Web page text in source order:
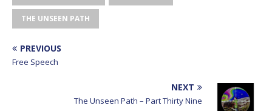
THE UNSEEN PATH
PREVIOUS
Free Speech
NEXT
The Unseen Path – Part Thirty Nine